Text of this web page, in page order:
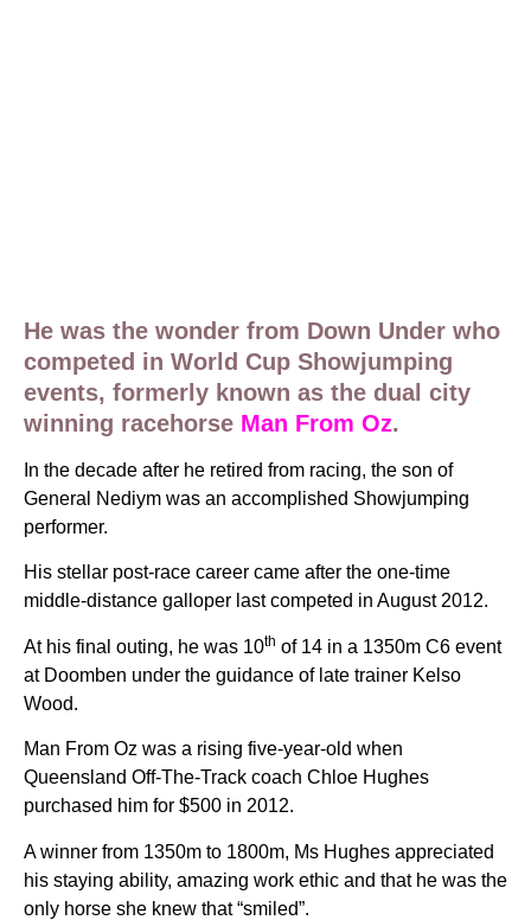
He was the wonder from Down Under who
competed in World Cup Showjumping
events, formerly known as the dual city
winning racehorse Man From Oz.
In the decade after he retired from racing, the son of
General Nediym was an accomplished Showjumping
performer.
His stellar post-race career came after the one-time
middle-distance galloper last competed in August 2012.
At his final outing, he was 10th of 14 in a 1350m C6 event
at Doomben under the guidance of late trainer Kelso
Wood.
Man From Oz was a rising five-year-old when
Queensland Off-The-Track coach Chloe Hughes
purchased him for $500 in 2012.
A winner from 1350m to 1800m, Ms Hughes appreciated
his staying ability, amazing work ethic and that he was the
only horse she knew that “smiled”.